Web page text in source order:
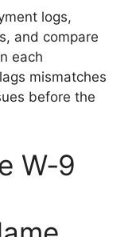
logs,
and compare
each
mismatches
before the
W‑9